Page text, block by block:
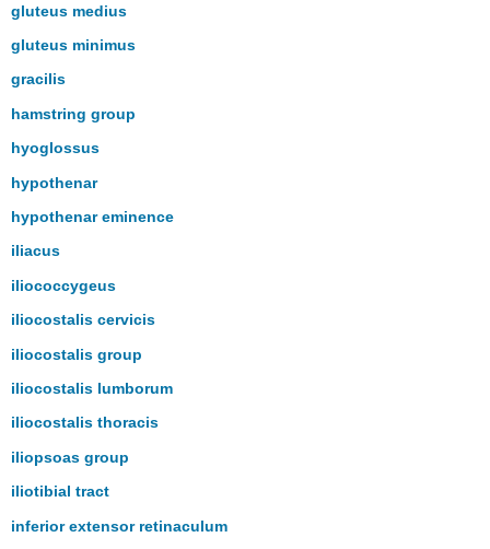
gluteus medius
gluteus minimus
gracilis
hamstring group
hyoglossus
hypothenar
hypothenar eminence
iliacus
iliococcygeus
iliocostalis cervicis
iliocostalis group
iliocostalis lumborum
iliocostalis thoracis
iliopsoas group
iliotibial tract
inferior extensor retinaculum